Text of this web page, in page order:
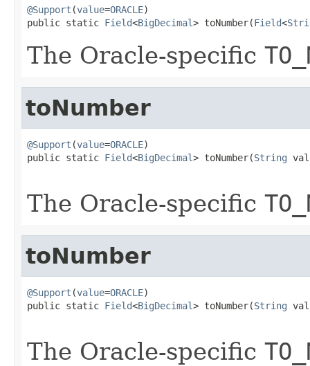
@Support (value=ORACLE)
public static Field<BigDecimal> toNumber(Field<
The Oracle-specific
toNumber
@Support (value=ORACLE)
public static Field<BigDecimal> toNumber(String
The Oracle-specific
toNumber
@Support (value=ORACLE)
public static Field<BigDecimal> toNumber(String
The Oracle-specific